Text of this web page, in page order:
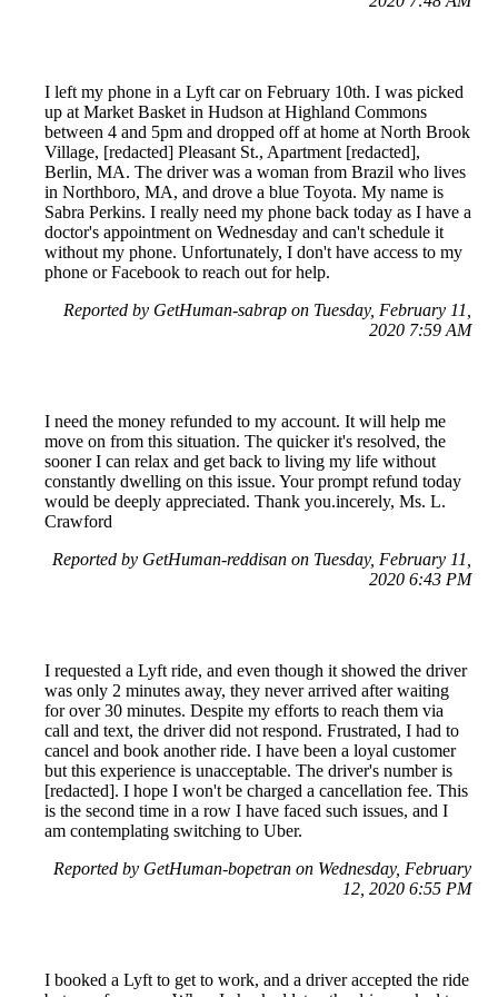
I left my phone in a Lyft car on February 10th. I was picked
up at Market Basket in Hudson at Highland Commons
between 4 and 5pm and dropped off at home at North Brook
Village, [redacted] Pleasant St., Apartment [redacted],
Berlin, MA. The driver was a woman from Brazil who lives
in Northboro, MA, and drove a blue Toyota. My name is
Sabra Perkins. I really need my phone back today as I have a
doctor's appointment on Wednesday and can't schedule it
without my phone. Unfortunately, I don't have access to my
phone or Facebook to reach out for help.
Reported by GetHuman-sabrap on Tuesday, February 11,
2020 7:59 AM
I need the money refunded to my account. It will help me
move on from this situation. The quicker it's resolved, the
sooner I can relax and get back to living my life without
constantly dwelling on this issue. Your prompt refund today
would be deeply appreciated. Thank you.incerely, Ms. L.
Crawford
Reported by GetHuman-reddisan on Tuesday, February 11,
2020 6:43 PM
I requested a Lyft ride, and even though it showed the driver
was only 2 minutes away, they never arrived after waiting
for over 30 minutes. Despite my efforts to reach them via
call and text, the driver did not respond. Frustrated, I had to
cancel and book another ride. I have been a loyal customer
but this experience is unacceptable. The driver's number is
[redacted]. I hope I won't be charged a cancellation fee. This
is the second time in a row I have faced such issues, and I
am contemplating switching to Uber.
Reported by GetHuman-bopetran on Wednesday, February
12, 2020 6:55 PM
I booked a Lyft to get to work, and a driver accepted the ride